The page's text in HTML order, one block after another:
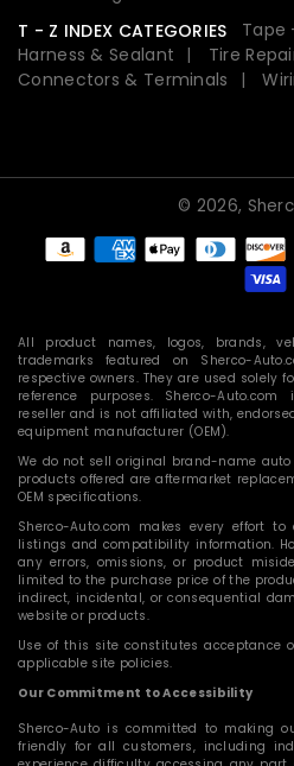
T - Z INDEX CATEGORIES
Tape
Harness & Sealant
Tire
Connectors & Terminals
© 2026,
All product names, logos, brands,
trademarks featured on Sherco-
respective owners. They are used
reference purposes. Sherco-
reseller and is not affiliated with,
equipment manufacturer (OEM).
We do not sell original brand-name
products offered are aftermarket
OEM specifications.
Sherco-Auto.com makes every effort
listings and compatibility information.
any errors, omissions, or product
limited to the purchase price of the
indirect, incidental, or consequential
website or products.
Use of this site constitutes acceptance
applicable site policies.
Our Commitment to Accessibility
Sherco-Auto is committed to making
friendly for all customers, including